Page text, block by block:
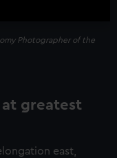
Photographer of the
at greatest
east,